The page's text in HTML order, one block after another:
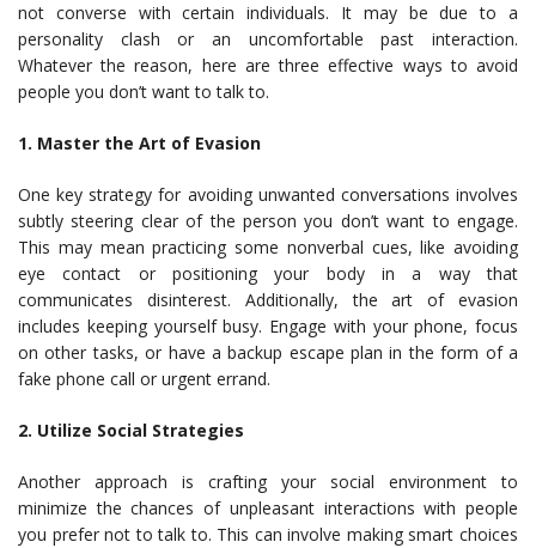
not converse with certain individuals. It may be due to a
personality clash or an uncomfortable past interaction.
Whatever the reason, here are three effective ways to avoid
people you don’t want to talk to.
1. Master the Art of Evasion
One key strategy for avoiding unwanted conversations involves
subtly steering clear of the person you don’t want to engage.
This may mean practicing some nonverbal cues, like avoiding
eye contact or positioning your body in a way that
communicates disinterest. Additionally, the art of evasion
includes keeping yourself busy. Engage with your phone, focus
on other tasks, or have a backup escape plan in the form of a
fake phone call or urgent errand.
2. Utilize Social Strategies
Another approach is crafting your social environment to
minimize the chances of unpleasant interactions with people
you prefer not to talk to. This can involve making smart choices